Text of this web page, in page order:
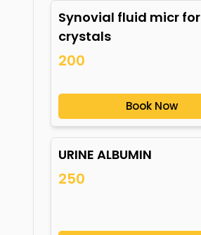
Synovial fluid micr for
crystals
200
Book Now
URINE ALBUMIN
250